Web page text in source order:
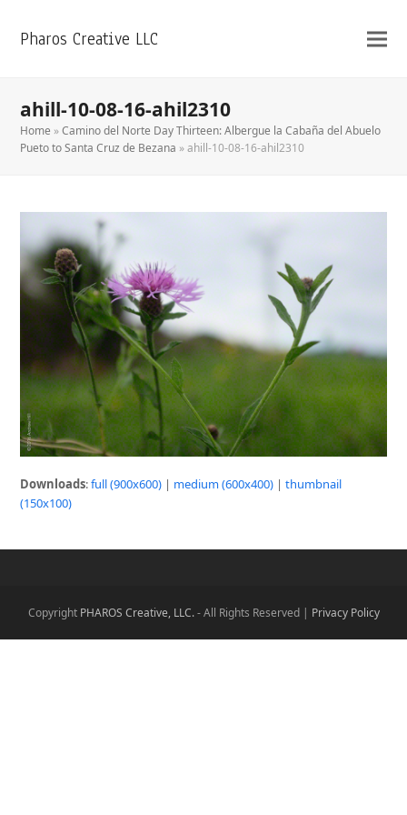
Pharos Creative LLC
ahill-10-08-16-ahil2310
Home »Camino del Norte Day Thirteen: Albergue la Cabaña del Abuelo
Pueto to Santa Cruz de Bezana »ahill-10-08-16-ahil2310
Downloads:full (900x600) | medium (600x400) |thumbnail
(150x100)
Copyright PHAROS Creative, LLC.- All Rights Reserved | Privacy Policy